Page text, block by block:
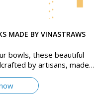
MADE BY VINASTRAWS
bowls, these beautiful
by artisans, made